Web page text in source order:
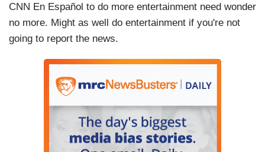
CNN En Español to do more entertainment need wonder
no more. Might as well do entertainment if you're not
going to report the news.